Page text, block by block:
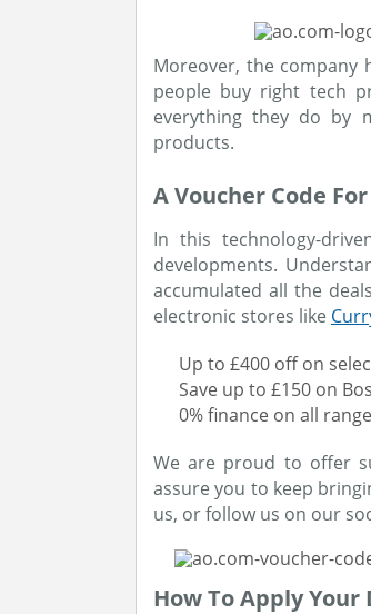
Moreover, the company
people buy right tech
everything they do by
products.
A Voucher Code
In this technology-
developments.
accumulated all the
electronic stores like
Up to £400 off on
Save up to £150 on
0% finance on all
We are proud to offer
assure you to keep
us, or follow us on our
How To Apply Your